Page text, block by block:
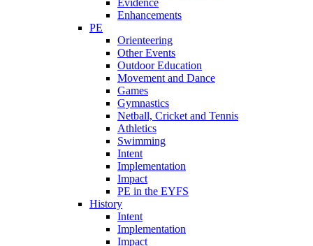
Evidence
Enhancements
PE
Orienteering
Other Events
Outdoor Education
Movement and Dance
Games
Gymnastics
Netball, Cricket and Tennis
Athletics
Swimming
Intent
Implementation
Impact
PE in the EYFS
History
Intent
Implementation
Impact